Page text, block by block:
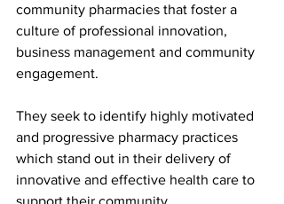
community pharmacies that foster a
culture of professional innovation,
business management and community
engagement.
They seek to identify highly motivated
and progressive pharmacy practices
which stand out in their delivery of
innovative and effective health care to
support their community.